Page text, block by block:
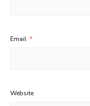
Email *
Website